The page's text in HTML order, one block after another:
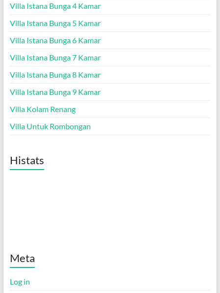
Villa Istana Bunga 4 Kamar
Villa Istana Bunga 5 Kamar
Villa Istana Bunga 6 Kamar
Villa Istana Bunga 7 Kamar
Villa Istana Bunga 8 Kamar
Villa Istana Bunga 9 Kamar
Villa Kolam Renang
Villa Untuk Rombongan
Histats
Meta
Log in